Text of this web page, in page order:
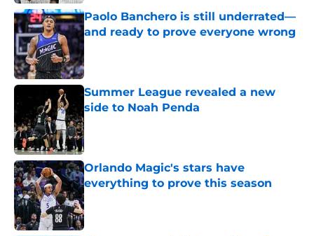
Paolo Banchero is still underrated—
and ready to prove everyone wrong
Published by on Invalid Date
Summer League revealed a new
side to Noah Penda
Published by on Invalid Date
Orlando Magic's stars have
everything to prove this season
Published by on Invalid Date